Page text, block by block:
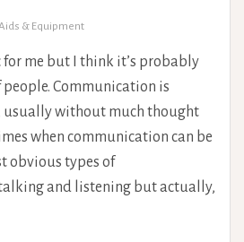
& Equipment
for me but I think it’s probably
Communication is
usually without much thought
when communication can be
obvious types of
and listening but actually,